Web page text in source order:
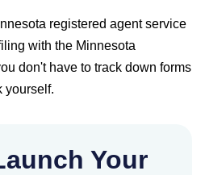
registered agent service
with the Minnesota
don't have to track down forms
yourself.
Your